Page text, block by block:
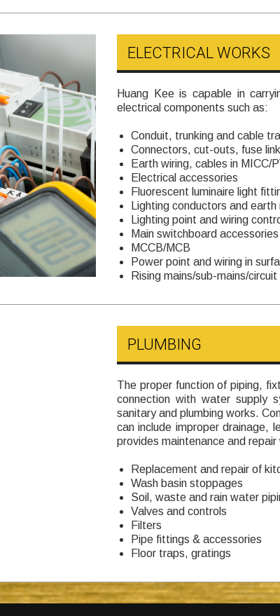
ELECTRICAL WORKS
Huang Kee is capable in
electrical components such as:
Conduit, trunking and cable
Connectors, cut-outs, fuse
Earth wiring, cables in MICC/
Electrical accessories
Fluorescent luminaire light
Lighting conductors and earth
Lighting point and wiring
Main switchboard accessories
MCCB/MCB
Power point and wiring in
Rising mains/sub-mains/circuit
PLUMBING
The proper function of piping,
connection with water supply
sanitary and plumbing works.
can include improper drainage,
provides maintenance and
Replacement and repair of
Wash basin stoppages
Soil, waste and rain water
Valves and controls
Filters
Pipe fittings & accessories
Floor traps, gratings